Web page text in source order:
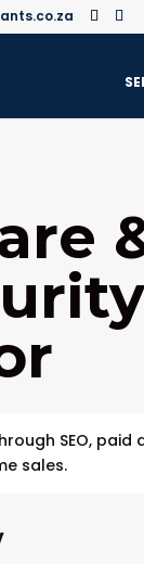
SEO,
sales.